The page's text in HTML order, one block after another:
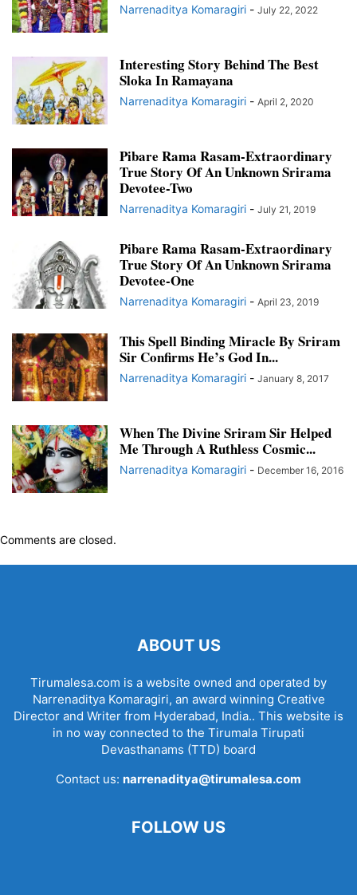
Narrenaditya Komaragiri - July 22, 2022
Interesting Story Behind The Best
Sloka In Ramayana
Narrenaditya Komaragiri - April 2, 2020
Pibare Rama Rasam-Extraordinary
True Story Of An Unknown Srirama
Devotee-Two
Narrenaditya Komaragiri - July 21, 2019
Pibare Rama Rasam-Extraordinary
True Story Of An Unknown Srirama
Devotee-One
Narrenaditya Komaragiri - April 23, 2019
This Spell Binding Miracle By Sriram
Sir Confirms He’s God In...
Narrenaditya Komaragiri - January 8, 2017
When The Divine Sriram Sir Helped
Me Through A Ruthless Cosmic...
Narrenaditya Komaragiri - December 16, 2016
Comments are closed.
ABOUT US
Tirumalesa.com is a website owned and operated by
Narrenaditya Komaragiri, an award winning Creative
Director and Writer from Hyderabad, India.. This website is
in no way connected to the Tirumala Tirupati
Devasthanams (TTD) board
Contact us: narrenaditya@tirumalesa.com
FOLLOW US